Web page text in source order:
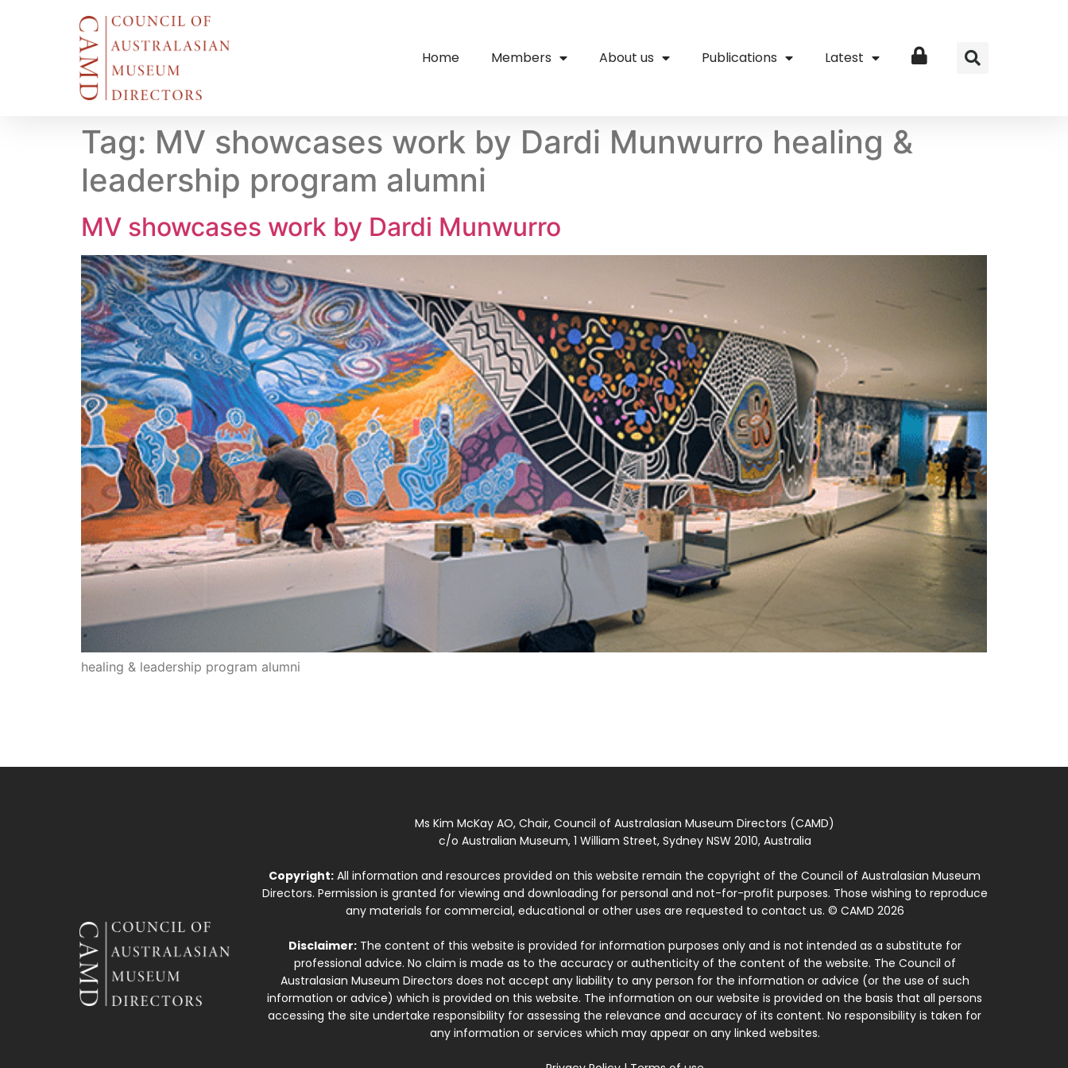
Home Members About us Publications Latest Login
Tag: MV showcases work by Dardi Munwurro healing &
leadership program alumni
MV showcases work by Dardi Munwurro
healing & leadership program alumni
Ms Kim McKay AO, Chair, Council of Australasian Museum Directors (CAMD)
c/o Australian Museum, 1 William Street, Sydney NSW 2010, Australia
Copyright: All information and resources provided on this website remain the copyright of the Council of Australasian Museum
Directors. Permission is granted for viewing and downloading for personal and not-for-profit purposes. Those wishing to reproduce
any materials for commercial, educational or other uses are requested to contact us. © CAMD 2026
Disclaimer:The content of this website is provided for information purposes only and is not intended as a substitute for
professional advice. No claim is made as to the accuracy or authenticity of the content of the website. The Council of
Australasian Museum Directors does not accept any liability to any person for the information or advice (or the use of such
information or advice) which is provided on this website. The information on our website is provided on the basis that all persons
accessing the site undertake responsibility for assessing the relevance and accuracy of its content. No responsibility is taken for
any information or services which may appear on any linked websites.